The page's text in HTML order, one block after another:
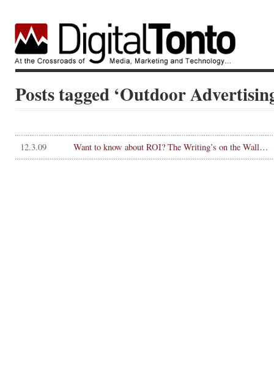
Posts tagged ‘Outdoor
12.3.09 Want to know about ROI? The Writing’s on the Wall…